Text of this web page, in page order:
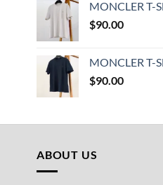
MONCLER T-
$90.00
MONCLER T-
$90.00
ABOUT US